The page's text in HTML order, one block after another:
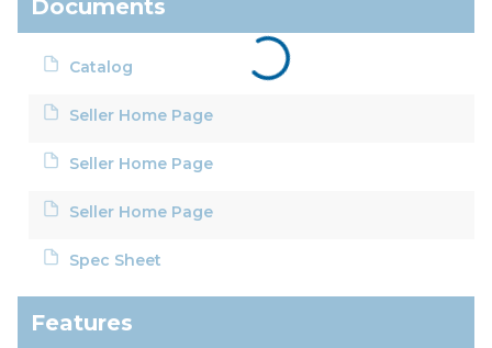
Documents
Catalog
Seller Home Page
Seller Home Page
Seller Home Page
Spec Sheet
Features